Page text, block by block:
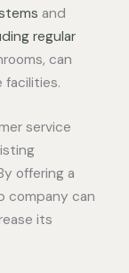
and
regular
can
facilities.
service
offering a
company can
its